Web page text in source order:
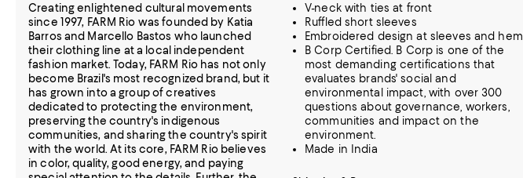
Creating enlightened cultural movements
since 1997, FARM Rio was founded by Katia
Barros and Marcello Bastos who launched
their clothing line at a local independent
fashion market. Today, FARM Rio has not only
become Brazil's most recognized brand, but it
has grown into a group of creatives
dedicated to protecting the environment,
preserving the country's indigenous
communities, and sharing the country's spirit
with the world. At its core, FARM Rio believes
in color, quality, good energy, and paying
V-neck with ties at front
Ruffled short sleeves
Embroidered design at sleeves and hem
B Corp Certified. B Corp is one of the
most demanding certifications that
evaluates brands' social and
environmental impact, with over 300
questions about governance, workers,
communities and impact on the
environment.
Made in India